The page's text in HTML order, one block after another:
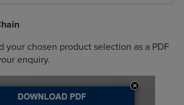
your chosen product selection as a PDF
enquiry.